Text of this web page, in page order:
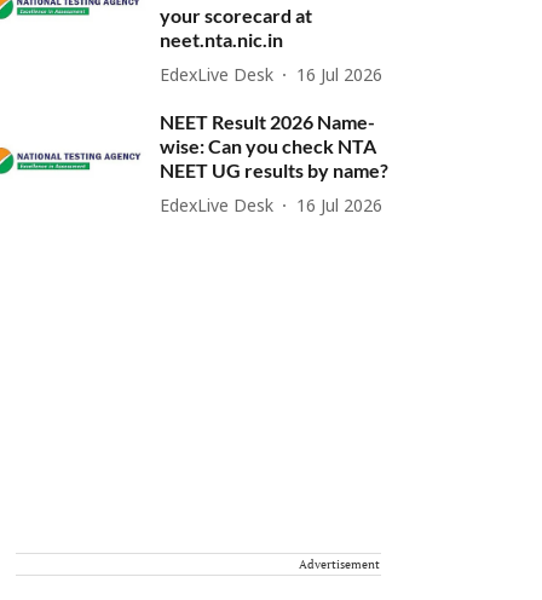
your scorecard at
neet.nta.nic.in
EdexLive Desk 16 Jul 2026
NEET Result 2026 Name-
wise: Can you check NTA
NEET UG results by name?
EdexLive Desk 16 Jul 2026
Advertisement